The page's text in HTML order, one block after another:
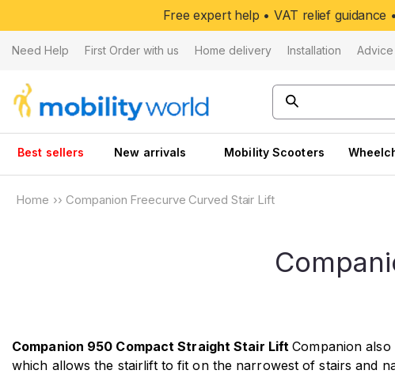
Free expert help • VAT relief
Need Help First Order with us Home delivery Installation Advice
Best sellers New arrivals Mobility Scooters
Home ›› Companion Freecurve Curved Stair Lift
Companion 950 Compact Straight Stair LiftCompanion
which allows the stairlift to fit on the narrowest of stairs and